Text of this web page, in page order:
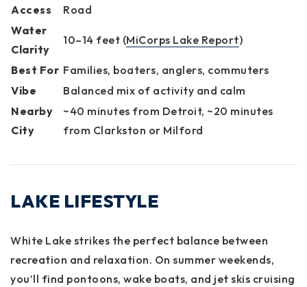
Access
Road
Water
Clarity
10–14 feet (MiCorps Lake Report)
Best For Families, boaters, anglers, commuters
Vibe
Balanced mix of activity and calm
Nearby
City
~40 minutes from Detroit, ~20 minutes
from Clarkston or Milford
LAKE LIFESTYLE
White Lake strikes the perfect balance between
recreation and relaxation. On summer weekends,
you’ll find pontoons, wake boats, and jet skis cruising